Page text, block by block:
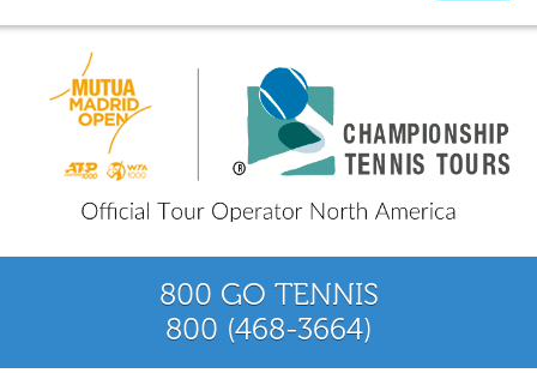
800 GO TENNIS
800 (468-3664)